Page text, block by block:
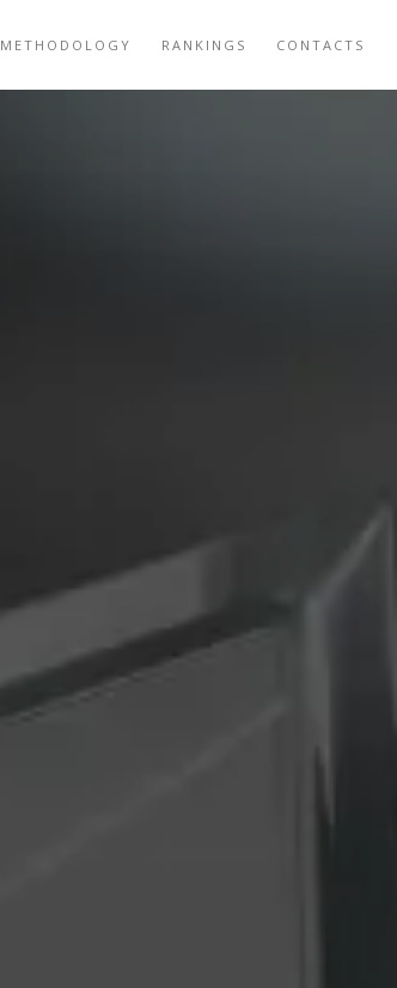
METHODOLOGY RANKINGS CONTACTS